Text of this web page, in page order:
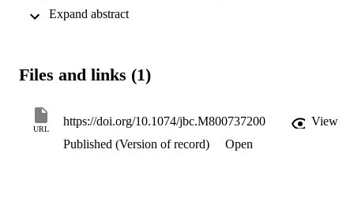
respectively, suggesting that hOAT10 may be the molecular
exchange as possible transport modes. Urate inhibited [H-
assuming that hOAT10 represents a low affinity urate transporter.
hOAT10-mediated [C-14]urate uptake was elevated by an
with L-lactate, pyrazinoate, and nicotinate. Surprisingly, we have
detected urate -/glutathione exchange by hOAT10, consistent with
Files and links (1)
URL
https://doi.org/10.1074/jbc.M800737200
View
Published (Version of record)
Open